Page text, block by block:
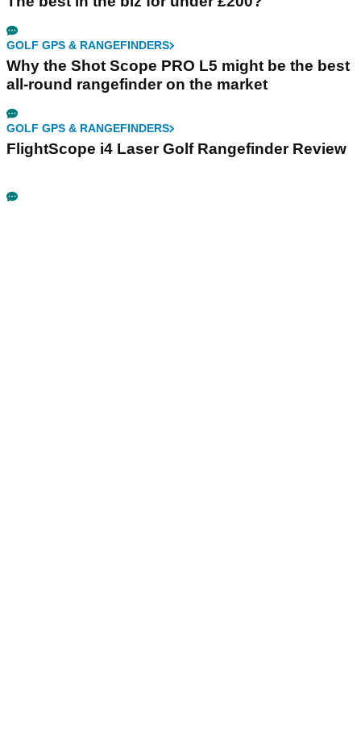
GOLF GPS & RANGEFINDERS
Why the Shot Scope PRO L5 might be the best
all-round rangefinder on the market
GOLF GPS & RANGEFINDERS
FlightScope i4 Laser Golf Rangefinder Review